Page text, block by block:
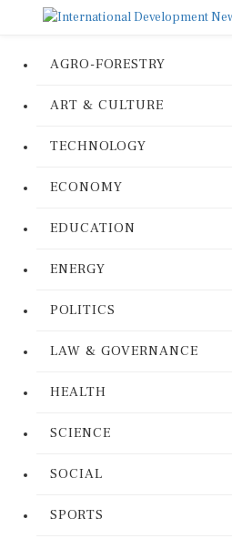
AGRO-FORESTRY
ART & CULTURE
TECHNOLOGY
ECONOMY
EDUCATION
ENERGY
POLITICS
LAW & GOVERNANCE
HEALTH
SCIENCE
SOCIAL
SPORTS